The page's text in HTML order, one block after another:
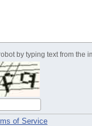
by typing text from the
of Service